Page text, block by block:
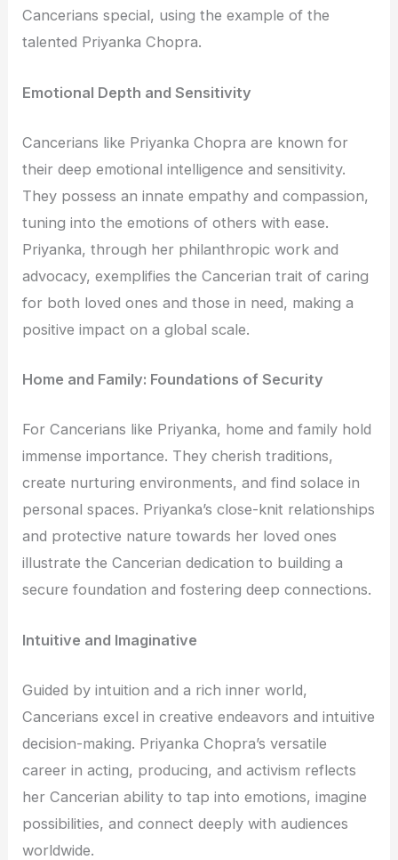
Cancerians special, using the example of the
talented Priyanka Chopra.
Emotional Depth and Sensitivity
Cancerians like Priyanka Chopra are known for
their deep emotional intelligence and sensitivity.
They possess an innate empathy and compassion,
tuning into the emotions of others with ease.
Priyanka, through her philanthropic work and
advocacy, exemplifies the Cancerian trait of caring
for both loved ones and those in need, making a
positive impact on a global scale.
Home and Family: Foundations of Security
For Cancerians like Priyanka, home and family hold
immense importance. They cherish traditions,
create nurturing environments, and find solace in
personal spaces. Priyanka’s close-knit relationships
and protective nature towards her loved ones
illustrate the Cancerian dedication to building a
secure foundation and fostering deep connections.
Intuitive and Imaginative
Guided by intuition and a rich inner world,
Cancerians excel in creative endeavors and intuitive
decision-making. Priyanka Chopra’s versatile
career in acting, producing, and activism reflects
her Cancerian ability to tap into emotions, imagine
possibilities, and connect deeply with audiences
worldwide.